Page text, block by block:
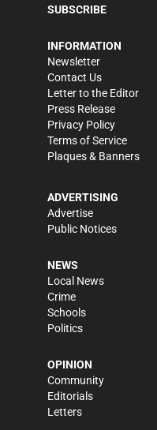
SUBSCRIBE
INFORMATION
Newsletter
Contact Us
Letter to the Editor
Press Release
Privacy Policy
Terms of Service
Plaques & Banners
ADVERTISING
Advertise
Public Notices
NEWS
Local News
Crime
Schools
Politics
OPINION
Community
Editorials
Letters